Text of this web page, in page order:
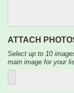
ATTACH
Select up to 10
main image for your